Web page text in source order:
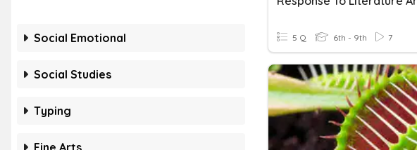
Social Emotional
Social Studies
Typing
Fine Arts
5 Q 6th - 9th 7